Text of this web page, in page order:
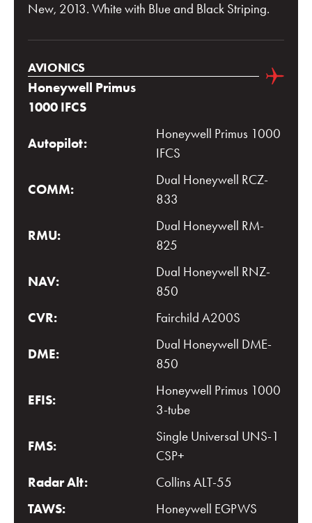
New, 2013. White with Blue and Black Striping.
AVIONICS
Honeywell Primus
1000 IFCS
Autopilot:
Honeywell Primus 1000
IFCS
COMM:
Dual Honeywell RCZ-
833
RMU:
Dual Honeywell RM-
825
NAV:
Dual Honeywell RNZ-
850
CVR:
Fairchild A200S
DME:
Dual Honeywell DME-
850
EFIS:
Honeywell Primus 1000
3-tube
FMS:
Single Universal UNS-1
CSP+
Radar Alt:
Collins ALT-55
TAWS:
Honeywell EGPWS